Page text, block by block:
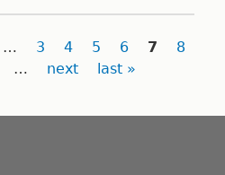
… 3 4 5 6 7
8
… next last »